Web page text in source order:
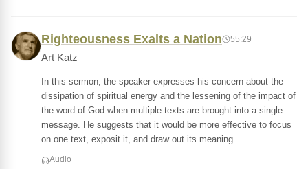
Righteousness Exalts a Nation 55:29
Art Katz
In this sermon, the speaker expresses his concern about the
dissipation of spiritual energy and the lessening of the impact of
the word of God when multiple texts are brought into a single
message. He suggests that it would be more effective to focus
on one text, exposit it, and draw out its meaning
Audio